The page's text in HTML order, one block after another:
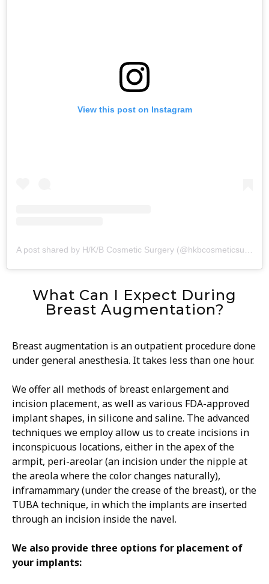
What Can I Expect During
Breast Augmentation?
Breast augmentation is an outpatient procedure done
under general anesthesia. It takes less than one hour.
We offer all methods of breast enlargement and
incision placement, as well as various FDA-approved
implant shapes, in silicone and saline. The advanced
techniques we employ allow us to create incisions in
inconspicuous locations, either in the apex of the
armpit, peri-areolar (an incision under the nipple at
the areola where the color changes naturally),
inframammary (under the crease of the breast), or the
TUBA technique, in which the implants are inserted
through an incision inside the navel.
We also provide three options for placement of
your implants:
View this post on Instagram